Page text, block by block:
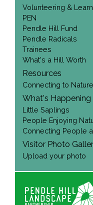
Volunteering &
PEN
Pendle Hill Fund
Pendle Radicals
Trainees
What's a Hill Worth
Resources
Connecting to Nature
What's
Little Saplings
People Enjoying
Connecting People
Visitor Photo
Upload your photo